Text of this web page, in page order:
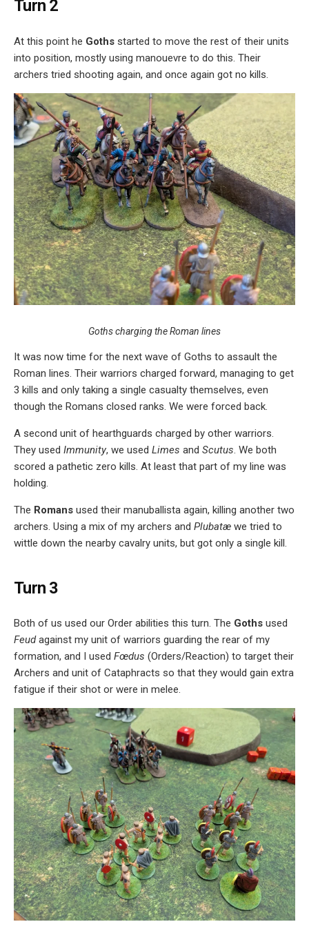
Turn 2
At this point he Goths started to move the rest of their units
into position, mostly using manouevre to do this. Their
archers tried shooting again, and once again got no kills.
Goths charging the Roman lines
It was now time for the next wave of Goths to assault the
Roman lines. Their warriors charged forward, managing to get
3 kills and only taking a single casualty themselves, even
though the Romans closed ranks. We were forced back.
A second unit of hearthguards charged by other warriors.
They used Immunity, we used Limes and Scutus. We both
scored a pathetic zero kills. At least that part of my line was
holding.
The Romans used their manuballista again, killing another two
archers. Using a mix of my archers and Plubatæ we tried to
wittle down the nearby cavalry units, but got only a single kill.
Turn 3
Both of us used our Order abilities this turn. The Goths used
Feudagainst my unit of warriors guarding the rear of my
formation, and I used Fœdus (Orders/Reaction) to target their
Archers and unit of Cataphracts so that they would gain extra
fatigue if their shot or were in melee.